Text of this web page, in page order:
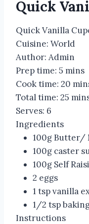
Quick
Quick Vanilla
Cuisine: World
Author: Admin
Prep time: 5 mins
Cook time: 20
Total time: 25
Serves: 6
Ingredients
100g Butter/
100g caster
100g Self
2 eggs
1 tsp vanilla
1/2 tsp
Instructions